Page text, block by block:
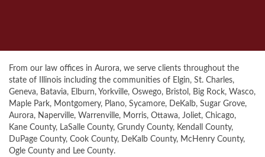
From our law offices in Aurora, we serve clients throughout the
state of Illinois including the communities of Elgin, St. Charles,
Geneva, Batavia, Elburn, Yorkville, Oswego, Bristol, Big Rock, Wasco,
Maple Park, Montgomery, Plano, Sycamore, DeKalb, Sugar Grove,
Aurora, Naperville, Warrenville, Morris, Ottawa, Joliet, Chicago,
Kane County, LaSalle County, Grundy County, Kendall County,
DuPage County, Cook County, DeKalb County, McHenry County,
Ogle County and Lee County.